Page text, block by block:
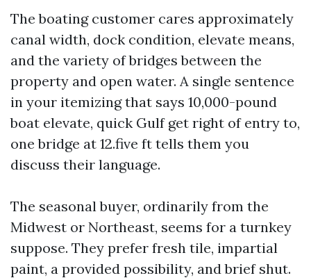
The boating customer cares approximately
canal width, dock condition, elevate means,
and the variety of bridges between the
property and open water. A single sentence
in your itemizing that says 10,000-pound
boat elevate, quick Gulf get right of entry to,
one bridge at 12.five ft tells them you
discuss their language.
The seasonal buyer, ordinarily from the
Midwest or Northeast, seems for a turnkey
suppose. They prefer fresh tile, impartial
paint, a provided possibility, and brief shut.